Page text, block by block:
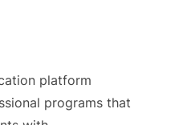
platform
programs that